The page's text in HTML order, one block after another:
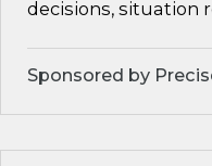
decisions, situation
Sponsored by